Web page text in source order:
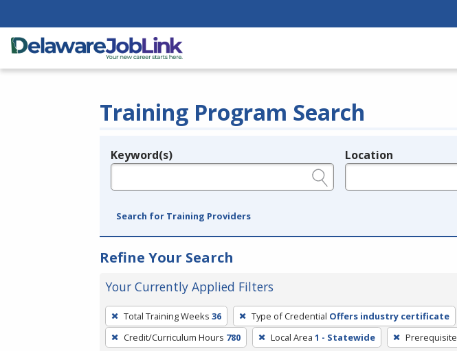
Training Program Search
Legend
Keyword(s) Location
Search for Training Providers
Refine Your Search
Your Currently Applied Filters
To
remove
a
Total Training Weeks 36 Type of Credential Offers industry certificate
Credit/Curriculum Hours 780 Local Area 1 - Statewide Prerequisite